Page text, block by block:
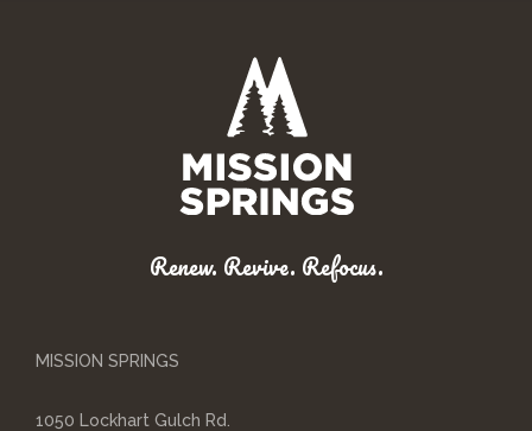
Renew. Revive. Refocus.
MISSION SPRINGS
1050 Lockhart Gulch Rd.